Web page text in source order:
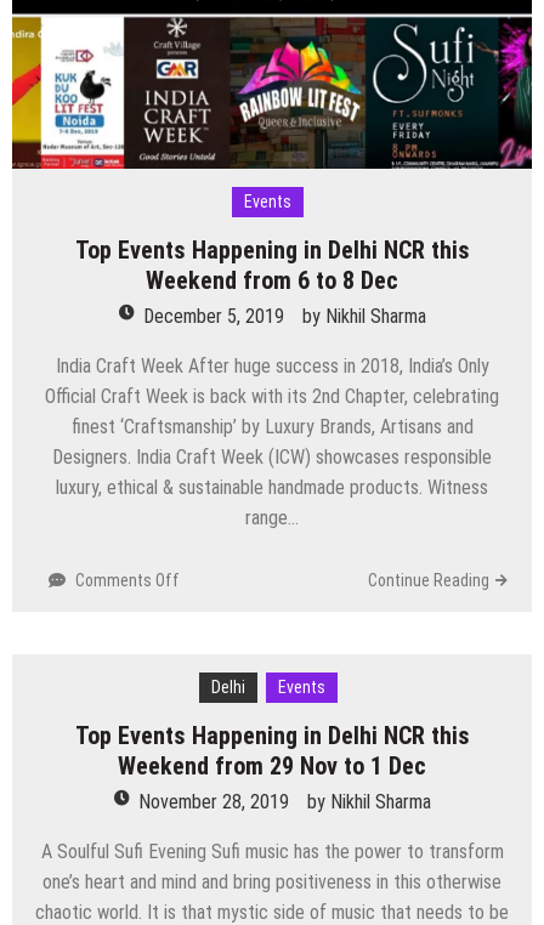
Events
Top Events Happening in Delhi NCR this
Weekend from 6 to 8 Dec
December 5, 2019 by Nikhil Sharma
India Craft Week After huge success in 2018, India’s Only
Official Craft Week is back with its 2nd Chapter, celebrating
finest ‘Craftsmanship’ by Luxury Brands, Artisans and
Designers. India Craft Week (ICW) showcases responsible
luxury, ethical & sustainable handmade products. Witness
range…
Comments Off
Delhi
NCR
this
from
to
8
Dec
Continue Reading
Delhi Events
Top Events Happening in Delhi NCR this
Weekend from 29 Nov to 1 Dec
November 28, 2019 by Nikhil Sharma
A Soulful Sufi Evening Sufi music has the power to transform
one’s heart and mind and bring positiveness in this otherwise
chaotic world. It is that mystic side of music that needs to be